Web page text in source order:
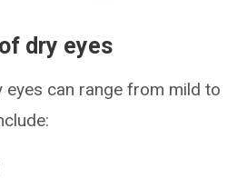
dry eyes
can range from mild to